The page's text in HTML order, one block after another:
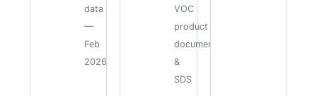
data
—
Feb
2026
VOC
product
documents
&
SDS